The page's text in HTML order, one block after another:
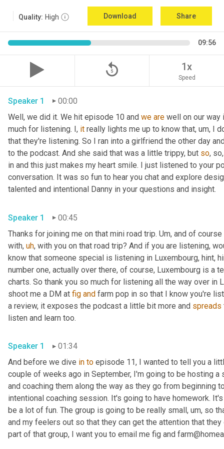
Quality: High Download Share
09:56
replay_5 1x
Speed
Speaker 1
00:00
Well, we did it. We hit episode 10 and we are well on our way
much for listening. I, it really lights me up to know that, um, I
that they're listening. So I ran into a girlfriend the other day
to the podcast. And she said that was a little trippy, but so,
in and this just makes my heart smile. I just listened to your
conversation. It was so fun to hear you chat and explore
Speaker 1
00:45
Thanks for joining me on that mini road trip. Um, and of
with, uh, with you on that road trip? And if you are listening,
know that someone special is listening in Luxembourg, hint,
number one, actually over there, of course, Luxembourg is a
charts. So thank you so much for listening all the way over in
shoot me a DM at fig and farm pop in so that I know you're
a review, it exposes the podcast a little bit more and spreads
Speaker 1
01:34
And before we dive in to episode 11, I wanted to tell you a
couple of weeks ago in September, I'm going to be hosting
and coaching them along the way as they go from beginning
intentional coaching session. It's going to have homework.
be a lot of fun. The group is going to be really small , um, so
and my feelers out so that they can get the attention that